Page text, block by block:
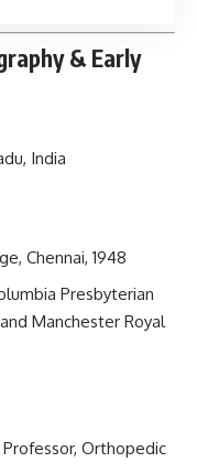
& Early
India
Chennai, 1948
Presbyterian
Manchester Royal
Orthopedic